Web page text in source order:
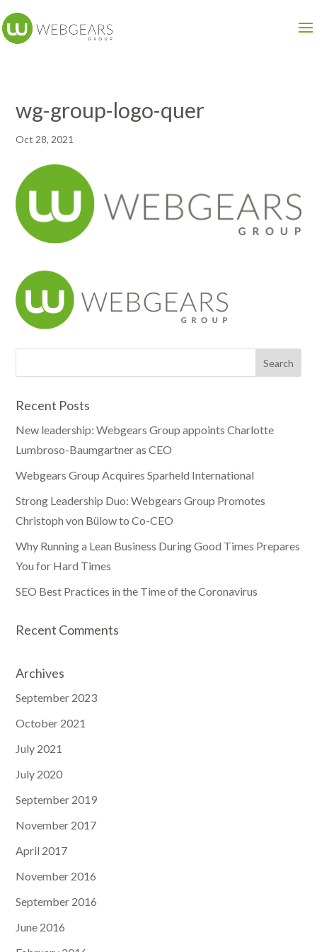
wg-group-logo-quer
Oct 28, 2021
Recent Posts
New leadership: Webgears Group appoints Charlotte
Lumbroso-Baumgartner as CEO
Webgears Group Acquires Sparheld International
Strong Leadership Duo: Webgears Group Promotes
Christoph von Bülow to Co-CEO
Why Running a Lean Business During Good Times Prepares
You for Hard Times
SEO Best Practices in the Time of the Coronavirus
Recent Comments
Archives
September 2023
October 2021
July 2021
July 2020
September 2019
November 2017
April 2017
November 2016
September 2016
June 2016